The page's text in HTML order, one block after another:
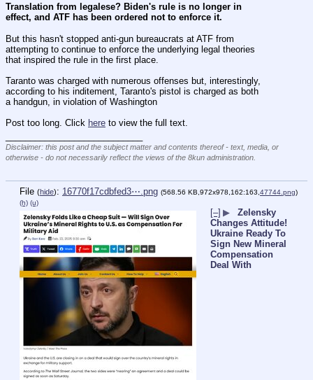
Translation from legalese? Biden's rule is no longer in
effect, and ATF has been ordered not to enforce it.
But this hasn't stopped anti-gun bureaucrats at ATF from
attempting to continue to enforce the underlying legal theories
that inspired the rule in the first place.
Taranto was charged with numerous offenses but, interestingly,
according to his inditement, Taranto's pistol is charged as both
a handgun, in violation of Washington
Post too long. Click here to view the full text.
Disclaimer: this post and the subject matter and contents thereof - text, media, or
otherwise - do not necessarily reflect the views of the 8kun administration.
File (hide): 16770f17cdbfed3⋯.png (568.56 KB,972x978,162:163, 47744.png)
(h) (u)
[–] ▶
Zelensky
Changes Attitude!
Ukraine Ready To
Sign New Mineral
Compensation
Deal With